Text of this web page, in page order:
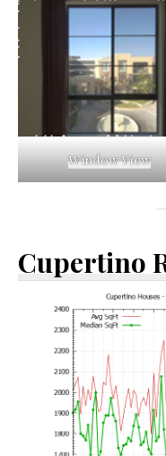
Window View
Cupertino